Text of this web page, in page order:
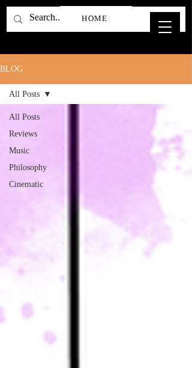
HOME
BLOG
All Posts
Reviews
Music
Philosophy
Cinematic
All Posts